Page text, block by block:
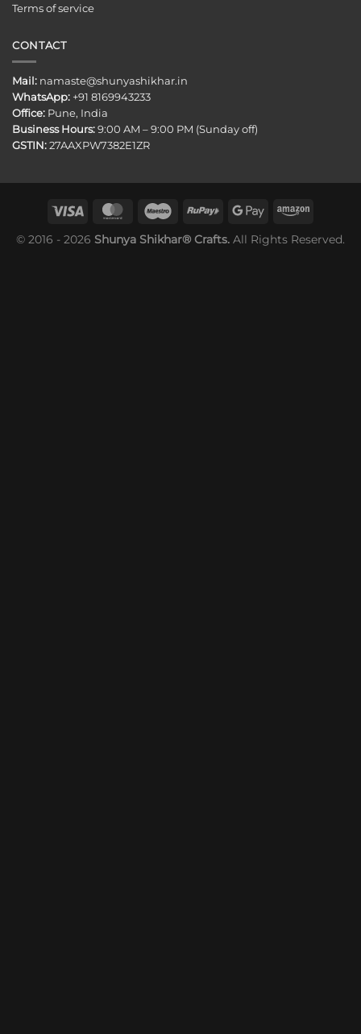
Terms of service
CONTACT
Mail: namaste@shunyashikhar.in
WhatsApp: +91 8169943233
Office: Pune, India
Business Hours: 9:00 AM – 9:00 PM (Sunday off)
GSTIN: 27AAXPW7382E1ZR
© 2016 - 2026 Shunya Shikhar® Crafts. All Rights Reserved.